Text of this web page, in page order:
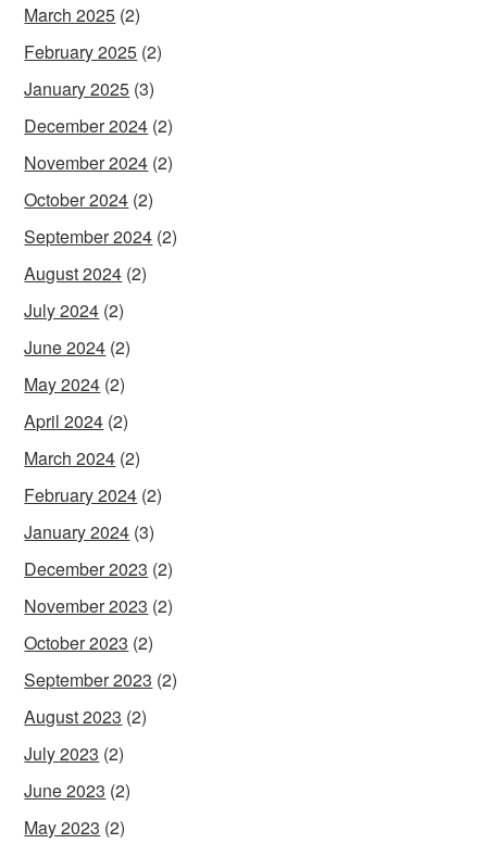
March 2025 (2)
February 2025 (2)
January 2025 (3)
December 2024 (2)
November 2024 (2)
October 2024 (2)
September 2024 (2)
August 2024 (2)
July 2024 (2)
June 2024 (2)
May 2024 (2)
April 2024 (2)
March 2024 (2)
February 2024 (2)
January 2024 (3)
December 2023 (2)
November 2023 (2)
October 2023 (2)
September 2023 (2)
August 2023 (2)
July 2023 (2)
June 2023 (2)
May 2023 (2)